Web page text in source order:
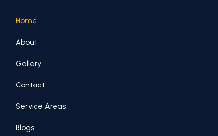
Home
About
Gallery
Contact
Service Areas
Blogs